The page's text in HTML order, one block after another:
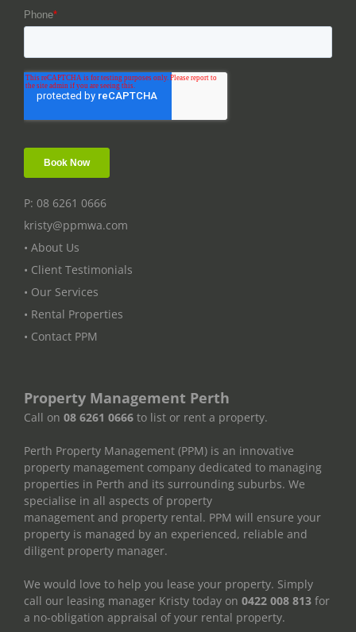
P: 08 6261 0666
kristy@ppmwa.com
• About Us
• Client Testimonials
• Our Services
• Rental Properties
• Contact PPM
Property Management Perth
Call on 08 6261 0666 to list or rent a property.
Perth Property Management (PPM) is an innovative
property management company dedicated to managing
properties in Perth and its surrounding suburbs. We
specialise in all aspects of property
management and property rental. PPM will ensure your
property is managed by an experienced, reliable and
diligent property manager.
We would love to help you lease your property. Simply
call our leasing manager Kristy today on 0422 008 813 for
a no-obligation appraisal of your rental property.